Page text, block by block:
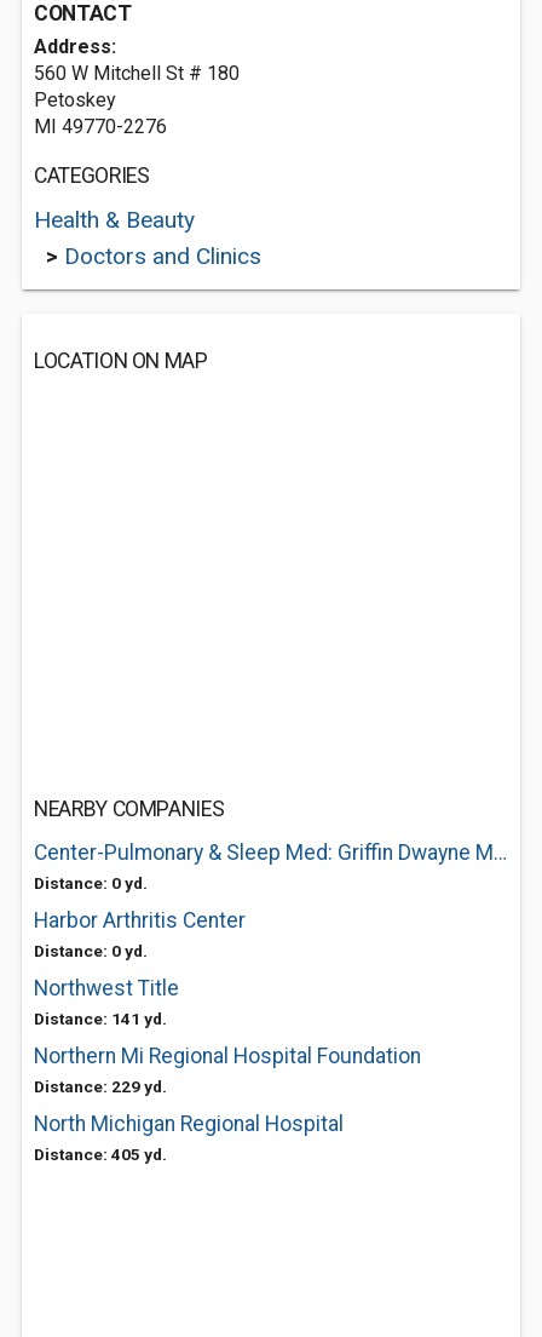
CONTACT
Address:
560 W Mitchell St # 180
Petoskey
MI 49770-2276
CATEGORIES
Health & Beauty
> Doctors and Clinics
LOCATION ON MAP
NEARBY COMPANIES
Center-Pulmonary & Sleep Med: Griffin Dwayne M DO
Distance: 0 yd.
Harbor Arthritis Center
Distance: 0 yd.
Northwest Title
Distance: 141 yd.
Northern Mi Regional Hospital Foundation
Distance: 229 yd.
North Michigan Regional Hospital
Distance: 405 yd.